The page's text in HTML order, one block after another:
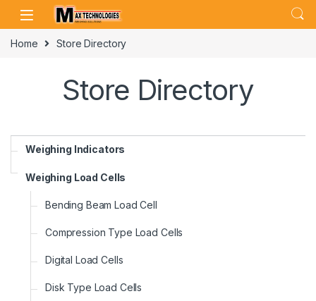
Skip to navigation
Skip to content
Home Store Directory
Store Directory
Weighing Indicators
Weighing Load Cells
Bending Beam Load Cell
Compression Type Load Cells
Digital Load Cells
Disk Type Load Cells